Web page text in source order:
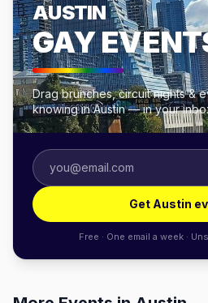
AUSTIN
GAY
Drag brunches, circuit nights &
knowing in Austin — in your
Get Austin
Free · One email a week ·